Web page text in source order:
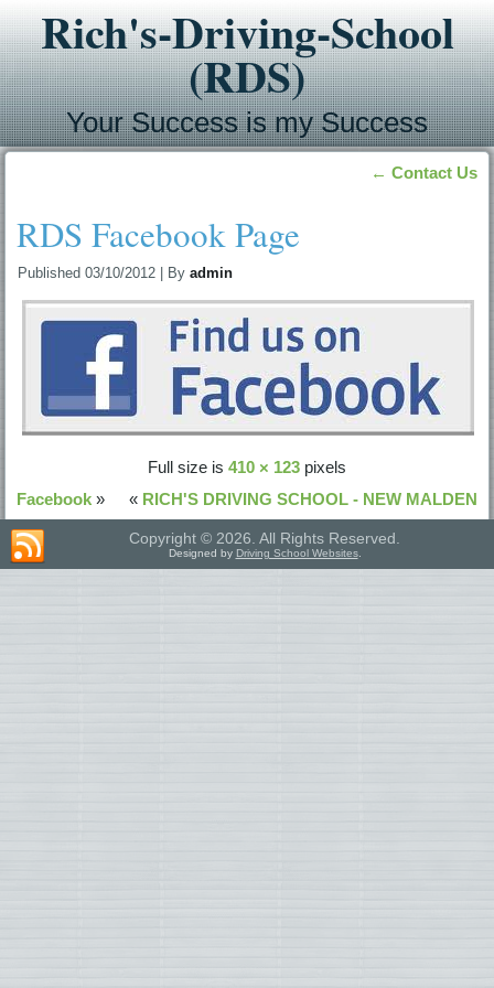
Rich's-Driving-School
(RDS)
Your Success is my Success
← Contact Us
RDS Facebook Page
Published 03/10/2012 By admin
Full size is 410 × 123 pixels
Facebook » « RICH'S DRIVING SCHOOL - NEW MALDEN
Copyright © 2026. All Rights Reserved.
Designed by Driving School Websites.